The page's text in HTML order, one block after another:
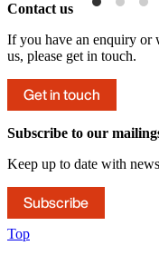
Contact us
If you have an enquiry or
us, please get in touch.
Get in touch
Subscribe to our
Keep up to date with
Subscribe
Top